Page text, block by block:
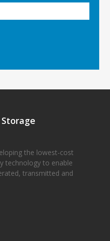
the lowest-cost
technology to enable
transmitted and